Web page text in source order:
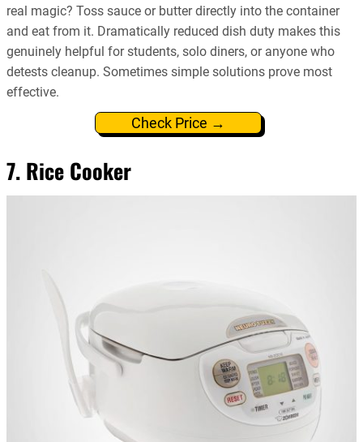
real magic? Toss sauce or butter directly into the container
and eat from it. Dramatically reduced dish duty makes this
genuinely helpful for students, solo diners, or anyone who
detests cleanup. Sometimes simple solutions prove most
effective.
Check Price →
7. Rice Cooker